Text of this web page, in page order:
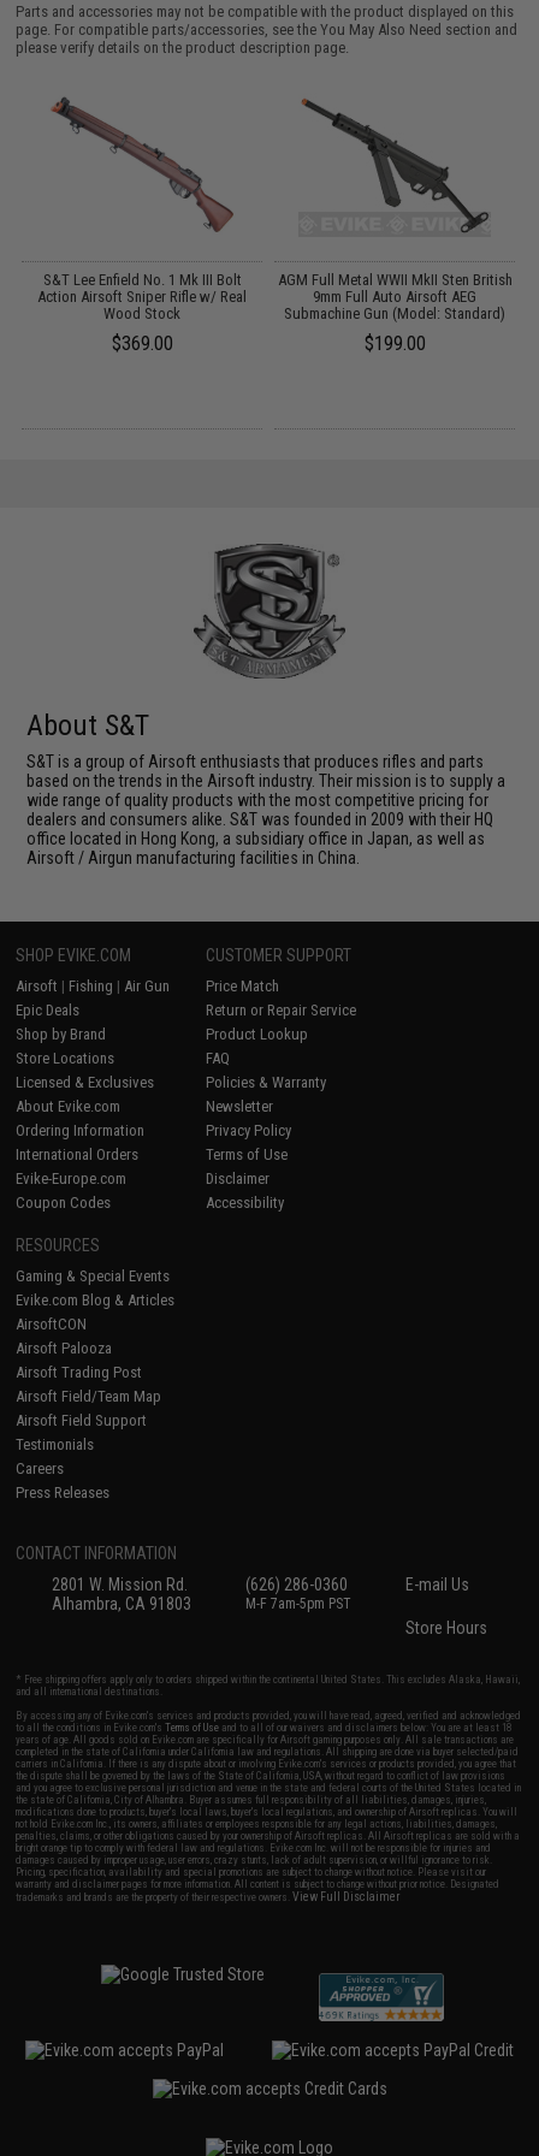
Parts and accessories may not be compatible with the product displayed on this
page. For compatible parts/accessories, see theYou May Also Need section and
please verify details on the product description page.
S&T Lee Enfield No. 1 Mk III Bolt
Action Airsoft Sniper Rifle w/ Real
Wood Stock
$369.00
AGM Full Metal WWII MkII Sten British
9mm Full Auto Airsoft AEG
Submachine Gun (Model: Standard)
$199.00
About S&T
S&T is a group of Airsoft enthusiasts that produces rifles and parts
based on the trends in the Airsoft industry. Their mission is to supply a
wide range of quality products with the most competitive pricing for
dealers and consumers alike. S&T was founded in 2009 with their HQ
office located in Hong Kong, a subsidiary office in Japan, as well as
Airsoft / Airgun manufacturing facilities in China.
SHOP EVIKE.COM
Airsoft | Fishing | Air Gun
Epic Deals
Shop by Brand
Store Locations
Licensed & Exclusives
About Evike.com
Ordering Information
International Orders
Evike-Europe.com
Coupon Codes
CUSTOMER SUPPORT
Price Match
Return or Repair Service
Product Lookup
FAQ
Policies & Warranty
Newsletter
Privacy Policy
Terms of Use
Disclaimer
Accessibility
RESOURCES
Gaming & Special Events
Evike.com Blog & Articles
AirsoftCON
Airsoft Palooza
Airsoft Trading Post
Airsoft Field/Team Map
Airsoft Field Support
Testimonials
Careers
Press Releases
CONTACT INFORMATION
2801 W. Mission Rd.
Alhambra, CA 91803
(626) 286-0360
M-F 7am-5pm PST
E-mail Us
Store Hours
* Free shipping offers apply only to orders shipped within the continental United States. This excludes Alaska, Hawaii,
and all international destinations.
By accessing any of Evike.com's services and products provided, you will have read, agreed, verified and acknowledged
to all the conditions in Evike.com'sTerms of Use and to all of our waivers and disclaimers below: You are at least 18
years of age. All goods sold on Evike.com are specifically for Airsoft gaming purposes only. All sale transactions are
completed in the state of California under California law and regulations. All shipping are done via buyer selected/paid
carriers in California. If there is any dispute about or involving Evike.com's services or products provided, you agree that
the dispute shall be governed by the laws of the State of California, USA, without regard to conflict of law provisions
and you agree to exclusive personal jurisdiction and venue in the state and federal courts of the United States located in
the state of California, City of Alhambra. Buyer assumes full responsibility of all liabilities, damages, injuries,
modifications done to products, buyer's local laws, buyer's local regulations, and ownership of Airsoft replicas. You will
not hold Evike.com Inc., its owners, affiliates or employees responsible for any legal actions, liabilities, damages,
penalties, claims, or other obligations caused by your ownership of Airsoft replicas. All Airsoft replicas are sold with a
bright orange tip to comply with federal law and regulations. Evike.com Inc. will not be responsible for injuries and
damages caused by improper usage, user errors, crazy stunts, lack of adult supervision, or willful ignorance to risk.
Pricing, specification, availability and special promotions are subject to change without notice. Please visit our
warranty and disclaimer pages for more information. All content is subject to change without prior notice. Designated
trademarks and brands are the property of their respective owners.View Full Disclaimer